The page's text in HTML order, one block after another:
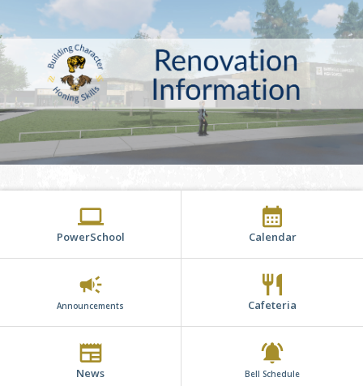
computer
PowerSchool
calendar_month
Calendar
campaign
Announcements
restaurant
Cafeteria
newspaper
News
notifications_active
Bell Schedule